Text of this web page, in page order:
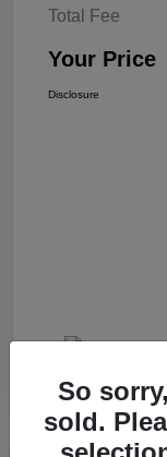
Total Fee
Your Price
Disclosure
So
sold.